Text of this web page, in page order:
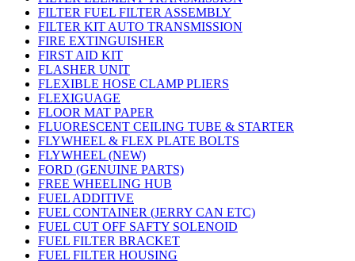
FILTER FUEL FILTER ASSEMBLY
FILTER KIT AUTO TRANSMISSION
FIRE EXTINGUISHER
FIRST AID KIT
FLASHER UNIT
FLEXIBLE HOSE CLAMP PLIERS
FLEXIGUAGE
FLOOR MAT PAPER
FLUORESCENT CEILING TUBE & STARTER
FLYWHEEL & FLEX PLATE BOLTS
FLYWHEEL (NEW)
FORD (GENUINE PARTS)
FREE WHEELING HUB
FUEL ADDITIVE
FUEL CONTAINER (JERRY CAN ETC)
FUEL CUT OFF SAFTY SOLENOID
FUEL FILTER BRACKET
FUEL FILTER HOUSING